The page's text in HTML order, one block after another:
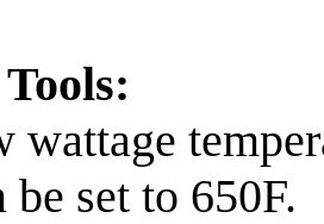
wattage
be set to 650F.